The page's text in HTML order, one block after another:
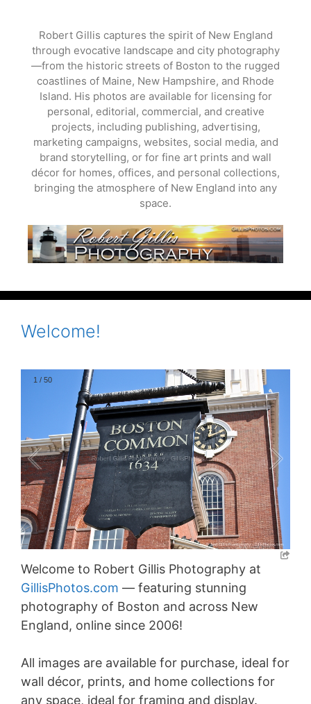
content
Robert Gillis captures the spirit of New England
through evocative landscape and city photography
—from the historic streets of Boston to the rugged
coastlines of Maine, New Hampshire, and Rhode
Island. His photos are available for licensing for
personal, editorial, commercial, and creative
projects, including publishing, advertising,
marketing campaigns, websites, social media, and
brand storytelling, or for fine art prints and wall
décor for homes, offices, and personal collections,
bringing the atmosphere of New England into any
space.
Welcome!
1 / 50
Welcome to Robert Gillis Photography at
GillisPhotos.com — featuring stunning
photography of Boston and across New
England, online since 2006!
All images are available for purchase, ideal for
wall décor, prints, and home collections for
any space, ideal for framing and display.